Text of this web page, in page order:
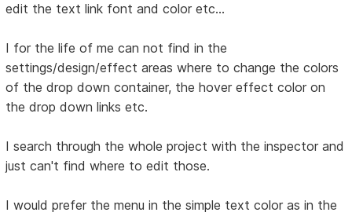
edit the text link font and color etc...
I for the life of me can not find in the
settings/design/effect areas where to change the colors
of the drop down container, the hover effect color on
the drop down links etc.
I search through the whole project with the inspector and
just can't find where to edit those.
I would prefer the menu in the simple text color as in the